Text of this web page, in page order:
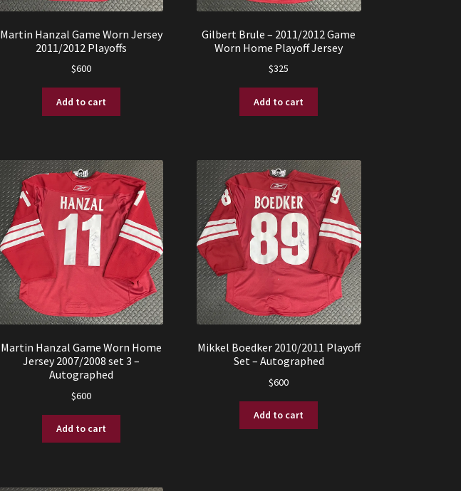
Martin Hanzal Game Worn Jersey
2011/2012 Playoffs
$600
Add to cart
Gilbert Brule – 2011/2012 Game
Worn Home Playoff Jersey
$325
Add to cart
Martin Hanzal Game Worn Home
Jersey 2007/2008 set 3 –
Autographed
$600
Add to cart
Mikkel Boedker 2010/2011 Playoff
Set – Autographed
$600
Add to cart